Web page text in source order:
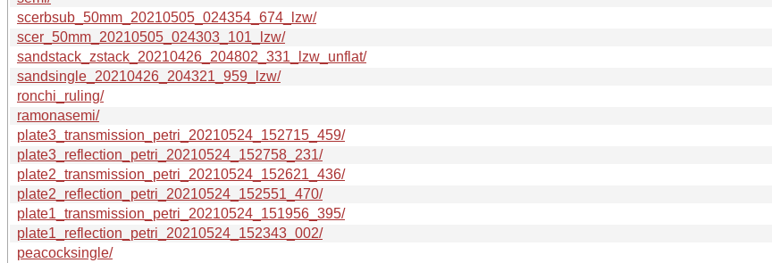
scerbsub_50mm_20210505_024354_674_lzw/
scer_50mm_20210505_024303_101_lzw/
sandstack_zstack_20210426_204802_331_lzw_unflat/
sandsingle_20210426_204321_959_lzw/
ronchi_ruling/
ramonasemi/
plate3_transmission_petri_20210524_152715_459/
plate3_reflection_petri_20210524_152758_231/
plate2_transmission_petri_20210524_152621_436/
plate2_reflection_petri_20210524_152551_470/
plate1_transmission_petri_20210524_151956_395/
plate1_reflection_petri_20210524_152343_002/
peacocksingle/